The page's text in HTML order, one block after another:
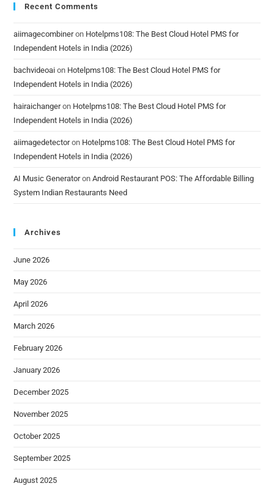
Recent Comments
aiimagecombineron Hotelpms108: The Best Cloud Hotel PMS for
Independent Hotels in India (2026)
bachvideoai on Hotelpms108: The Best Cloud Hotel PMS for
Independent Hotels in India (2026)
hairaichangeron Hotelpms108: The Best Cloud Hotel PMS for
Independent Hotels in India (2026)
aiimagedetectoron Hotelpms108: The Best Cloud Hotel PMS for
Independent Hotels in India (2026)
AI Music GeneratoronAndroid Restaurant POS: The Affordable Billing
System Indian Restaurants Need
Archives
June 2026
May 2026
April 2026
March 2026
February 2026
January 2026
December 2025
November 2025
October 2025
September 2025
August 2025